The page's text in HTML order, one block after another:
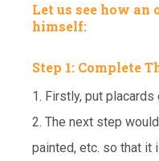
Let us see how an
himself:
Step 1: Complete
1. Firstly, put placards
2. The next step
painted, etc. so that it